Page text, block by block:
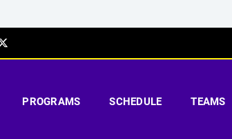
PROGRAMS SCHEDULE TEAMS